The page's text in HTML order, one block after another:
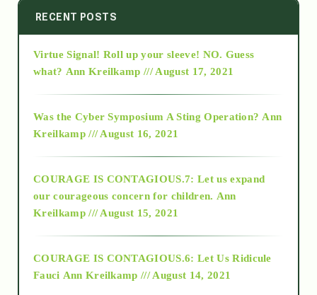
2014
2015
2018
Alt-Epistemology
RECENT POSTS
Virtue Signal! Roll up your sleeve! NO. Guess
what? Ann Kreilkamp /// August 17, 2021
Was the Cyber Symposium A Sting Operation? Ann
Kreilkamp /// August 16, 2021
COURAGE IS CONTAGIOUS.7: Let us expand
our courageous concern for children. Ann
Kreilkamp /// August 15, 2021
COURAGE IS CONTAGIOUS.6: Let Us Ridicule
Fauci Ann Kreilkamp /// August 14, 2021